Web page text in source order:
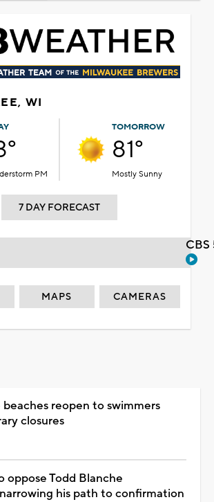
WI
PM
TOMORROW
81°
Mostly Sunny
7 DAY FORECAST
MAPS CAMERAS
reopen to swimmers
closures
oppose Todd Blanche
his path to confirmation